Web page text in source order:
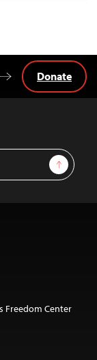
Sign Up
Donate
Freedom Center